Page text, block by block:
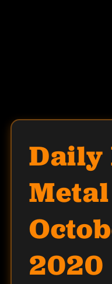
Daily
2020